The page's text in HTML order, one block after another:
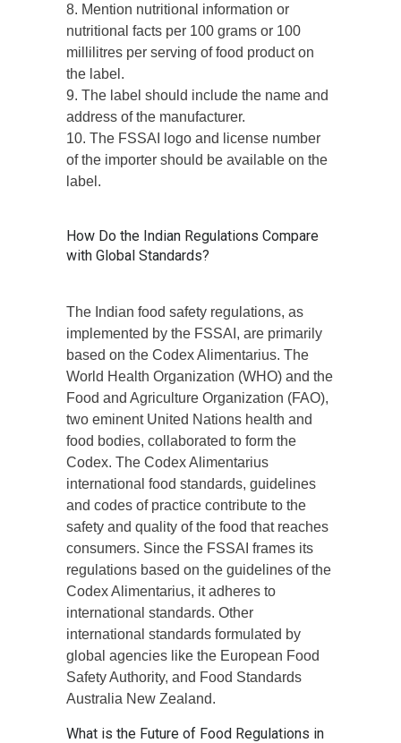
8. Mention nutritional information or
nutritional facts per 100 grams or 100
millilitres per serving of food product on
the label.
9. The label should include the name and
address of the manufacturer.
10. The FSSAI logo and license number
of the importer should be available on the
label.
How Do the Indian Regulations Compare
with Global Standards?
The Indian food safety regulations, as
implemented by the FSSAI, are primarily
based on the Codex Alimentarius. The
World Health Organization (WHO) and the
Food and Agriculture Organization (FAO),
two eminent United Nations health and
food bodies, collaborated to form the
Codex. The Codex Alimentarius
international food standards, guidelines
and codes of practice contribute to the
safety and quality of the food that reaches
consumers. Since the FSSAI frames its
regulations based on the guidelines of the
Codex Alimentarius, it adheres to
international standards. Other
international standards formulated by
global agencies like the European Food
Safety Authority, and Food Standards
Australia New Zealand.
What is the Future of Food Regulations in